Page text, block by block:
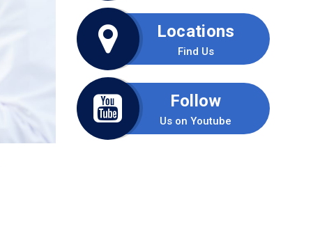
Locations
Find Us
Follow
Us on Youtube